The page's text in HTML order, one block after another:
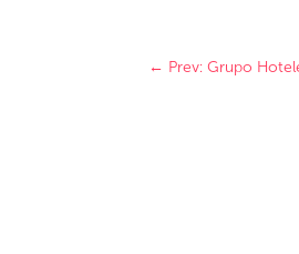
← Prev: Grupo